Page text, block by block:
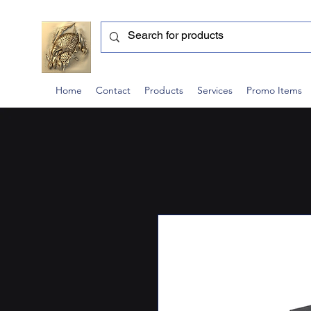
Home Contact Products Services Promo Items